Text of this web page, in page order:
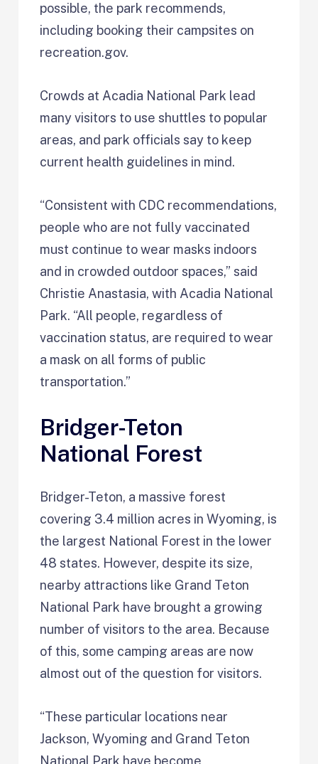
possible, the park recommends,
including booking their campsites on
recreation.gov.
Crowds at Acadia National Park lead
many visitors to use shuttles to popular
areas, and park officials say to keep
current health guidelines in mind.
“Consistent with CDC recommendations,
people who are not fully vaccinated
must continue to wear masks indoors
and in crowded outdoor spaces,” said
Christie Anastasia, with Acadia National
Park. “All people, regardless of
vaccination status, are required to wear
a mask on all forms of public
transportation.”
Bridger-Teton
National Forest
Bridger-Teton, a massive forest
covering 3.4 million acres in Wyoming, is
the largest National Forest in the lower
48 states. However, despite its size,
nearby attractions like Grand Teton
National Park have brought a growing
number of visitors to the area. Because
of this, some camping areas are now
almost out of the question for visitors.
“These particular locations near
Jackson, Wyoming and Grand Teton
National Park have become